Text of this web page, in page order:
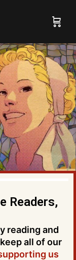
Readers,
reading and
all of our
us